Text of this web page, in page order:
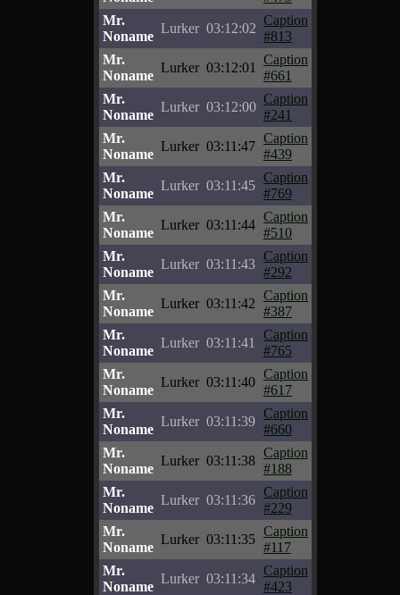
Mr.
Noname
Lurker 03:12:02
Caption
#813
Mr.
Noname
Lurker 03:12:01
Caption
#661
Mr.
Noname
Lurker 03:12:00
Caption
#241
Mr.
Noname
Lurker 03:11:47
Caption
#439
Mr.
Noname
Lurker 03:11:45
Caption
#769
Mr.
Noname
Lurker 03:11:44
Caption
#510
Mr.
Noname
Lurker 03:11:43
Caption
#292
Mr.
Noname
Lurker 03:11:42
Caption
#387
Mr.
Noname
Lurker 03:11:41
Caption
#765
Mr.
Noname
Lurker 03:11:40
Caption
#617
Mr.
Noname
Lurker 03:11:39
Caption
#660
Mr.
Noname
Lurker 03:11:38
Caption
#188
Mr.
Noname
Lurker 03:11:36
Caption
#229
Mr.
Noname
Lurker 03:11:35
Caption
#117
Mr.
Noname
Lurker 03:11:34
Caption
#423